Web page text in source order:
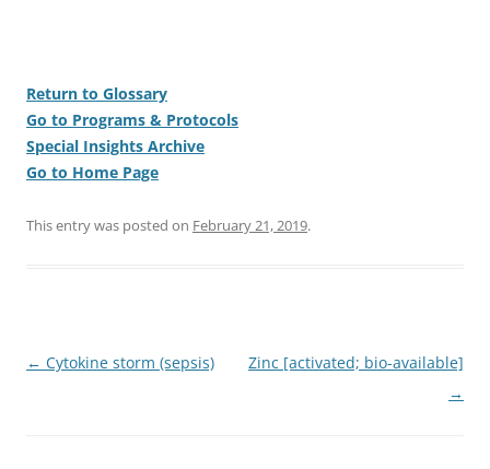
Return to Glossary
Go to Programs & Protocols
Special Insights Archive
Go to Home Page
This entry was posted on February 21, 2019.
Post
← Cytokine storm (sepsis)
Zinc [activated; bio-available]
→